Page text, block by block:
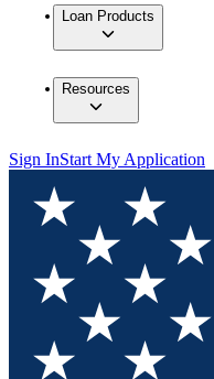
Loan Products
Resources
Sign InStart My Application